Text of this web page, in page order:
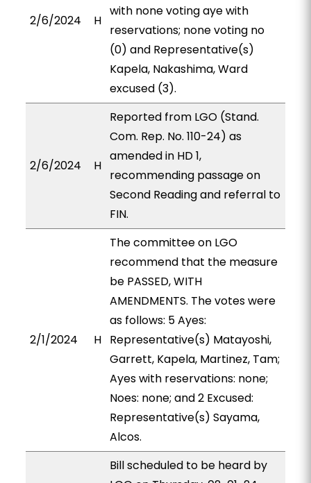
2/6/2024 H
with none voting aye with
reservations; none voting no
(0) and Representative(s)
Kapela, Nakashima, Ward
excused (3).
2/6/2024 H
Reported from LGO (Stand.
Com. Rep. No. 110-24) as
amended in HD 1,
recommending passage on
Second Reading and referral to
FIN.
2/1/2024 H
The committee on LGO
recommend that the measure
be PASSED, WITH
AMENDMENTS. The votes were
as follows: 5 Ayes:
Representative(s) Matayoshi,
Garrett, Kapela, Martinez, Tam;
Ayes with reservations: none;
Noes: none; and 2 Excused:
Representative(s) Sayama,
Alcos.
Bill scheduled to be heard by